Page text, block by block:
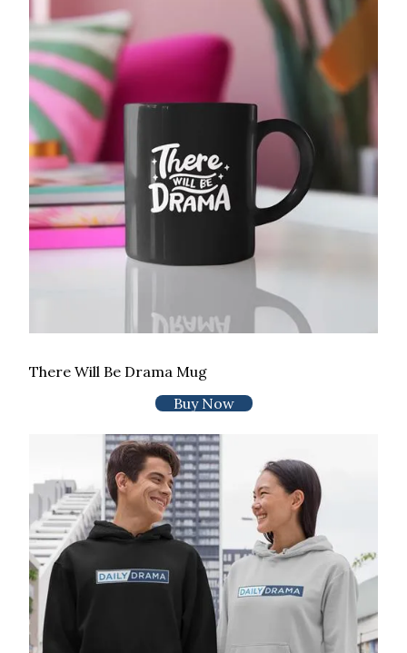
There Will Be Drama Mug
Buy Now